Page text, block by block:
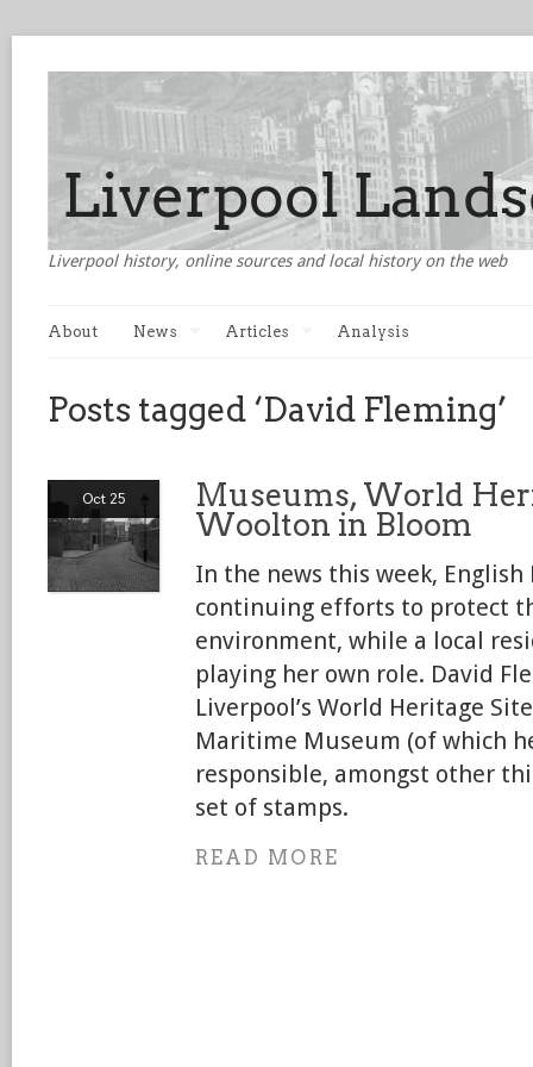
Liverpool history, online sources and local history on the web
About News Articles Analysis
Posts tagged ‘David Fleming’
Oct 25
Museums, World
Woolton in Bloom
In the news this week, English
continuing efforts to protect
environment, while a local
playing her own role. David
Liverpool’s World Heritage
Maritime Museum (of which
responsible, amongst other
set of stamps.
READ MORE